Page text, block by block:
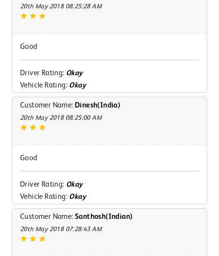
20th May 2018 08:25:28 AM
Good
Driver Rating: Okay
Vehicle Rating: Okay
Customer Name: Dinesh(India)
20th May 2018 08:25:00 AM
Good
Driver Rating: Okay
Vehicle Rating: Okay
Customer Name: Santhosh(Indian)
20th May 2018 07:28:43 AM